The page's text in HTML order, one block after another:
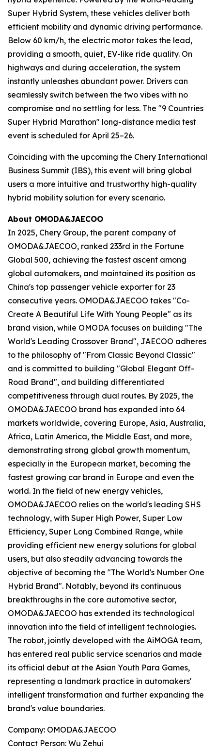
Super Hybrid System, these vehicles deliver both
efficient mobility and dynamic driving performance.
Below 60 km/h, the electric motor takes the lead,
providing a smooth, quiet, EV-like ride quality. On
highways and during acceleration, the system
instantly unleashes abundant power. Drivers can
seamlessly switch between the two vibes with no
compromise and no settling for less. The "9 Countries
Super Hybrid Marathon" long-distance media test
event is scheduled for April 25–26.
Coinciding with the upcoming the Chery International
Business Summit (IBS), this event will bring global
users a more intuitive and trustworthy high-quality
hybrid mobility solution for every scenario.
About OMODA&JAECOO
In 2025, Chery Group, the parent company of
OMODA&JAECOO, ranked 233rd in the Fortune
Global 500, achieving the fastest ascent among
global automakers, and maintained its position as
China's top passenger vehicle exporter for 23
consecutive years. OMODA&JAECOO takes "Co-
Create A Beautiful Life With Young People" as its
brand vision, while OMODA focuses on building "The
World's Leading Crossover Brand", JAECOO adheres
to the philosophy of "From Classic Beyond Classic"
and is committed to building "Global Elegant Off-
Road Brand", and building differentiated
competitiveness through dual routes. By 2025, the
OMODA&JAECOO brand has expanded into 64
markets worldwide, covering Europe, Asia, Australia,
Africa, Latin America, the Middle East, and more,
demonstrating strong global growth momentum,
especially in the European market, becoming the
fastest growing car brand in Europe and even the
world. In the field of new energy vehicles,
OMODA&JAECOO relies on the world's leading SHS
technology, with Super High Power, Super Low
Efficiency, Super Long Combined Range, while
providing efficient new energy solutions for global
users, but also steadily advancing towards the
objective of becoming the "The World's Number One
Hybrid Brand". Notably, beyond its continuous
breakthroughs in the core automotive sector,
OMODA&JAECOO has extended its technological
innovation into the field of intelligent technologies.
The robot, jointly developed with the AiMOGA team,
has entered real public service scenarios and made
its official debut at the Asian Youth Para Games,
representing a landmark practice in automakers'
intelligent transformation and further expanding the
brand's value boundaries.
Company: OMODA&JAECOO
Contact Person: Wu Zehui